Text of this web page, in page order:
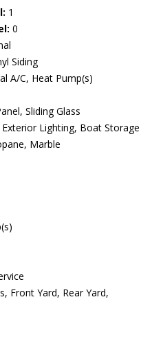
1
0
Siding
A/C, Heat Pump(s)
Sliding Glass
Lighting, Boat Storage
Marble
Front Yard, Rear Yard,